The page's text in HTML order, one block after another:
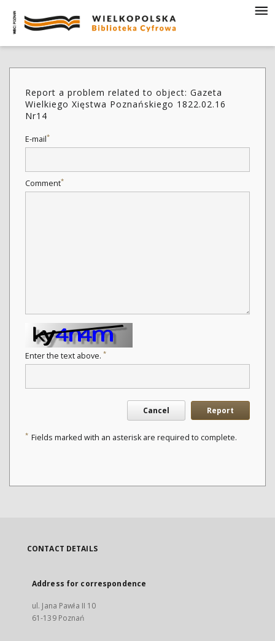
Report a problem related to object: Gazeta
Wielkiego Xięstwa Poznańskiego 1822.02.16
Nr14
E-mail*
Comment*
Enter the text above. *
Cancel Report
* Fields marked with an asterisk are required to complete.
CONTACT DETAILS
Address for correspondence
ul. Jana Pawła II 10
61-139 Poznań